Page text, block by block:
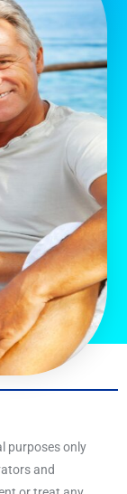
purposes only
and